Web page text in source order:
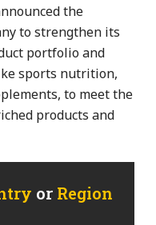
the
to strengthen its
portfolio and
sports nutrition,
to meet the
products and
or Region